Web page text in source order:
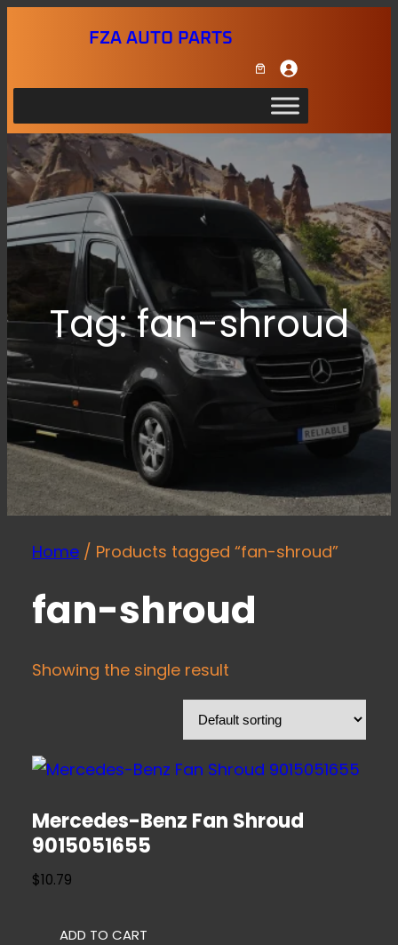
FZA AUTO PARTS
Tag:fan-shroud
Home / Products tagged “fan-shroud”
fan-shroud
Showing the single result
Mercedes-Benz Fan Shroud
9015051655
$10.79
ADD TO CART